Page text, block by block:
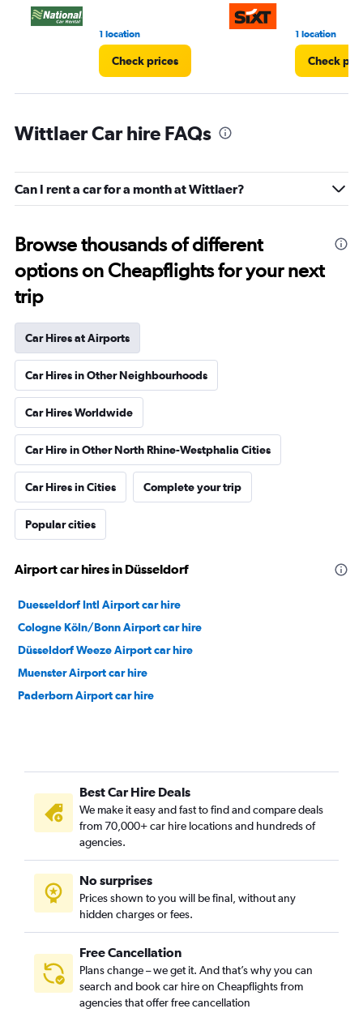
1 location
Check prices
1 location
Check
Wittlaer Car hire FAQs
Can I rent a car for a month at Wittlaer?
Browse thousands of different
options on Cheapflights for your next
trip
Car Hires at Airports
Car Hires in Other Neighbourhoods
Car Hires Worldwide
Car Hire in Other North Rhine-Westphalia Cities
Car Hires in Cities Complete your trip
Popular cities
Airport car hires in Düsseldorf
Duesseldorf Intl Airport car hire
Cologne Köln/Bonn Airport car hire
Düsseldorf Weeze Airport car hire
Muenster Airport car hire
Paderborn Airport car hire
Best Car Hire Deals
We make it easy and fast to find and compare deals
from 70,000+ car hire locations and hundreds of
agencies.
No surprises
Prices shown to you will be final, without any
hidden charges or fees.
Free Cancellation
Plans change – we get it. And that’s why you can
search and book car hire on Cheapflights from
agencies that offer free cancellation